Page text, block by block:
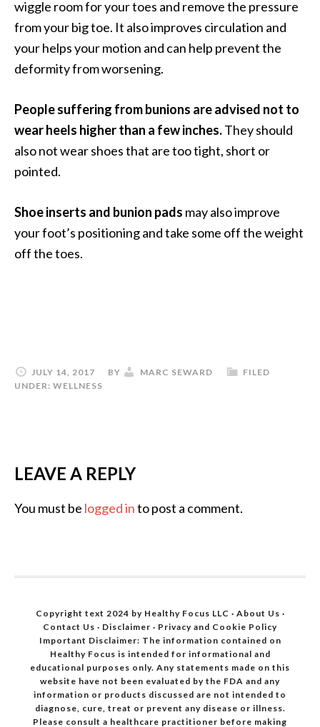
wiggle room for your toes and remove the pressure
from your big toe. It also improves circulation and
your helps your motion and can help prevent the
deformity from worsening.
People suffering from bunions are advised not to
wear heels higher than a few inches.They should
also not wear shoes that are too tight, short or
pointed.
Shoe inserts and bunion pads may also improve
your foot’s positioning and take some off the weight
off the toes.
JULY 14, 2017 BY MARC SEWARD
FILED
UNDER: WELLNESS
LEAVE A REPLY
You must be logged into post a comment.
Copyright text 2024 by Healthy Focus LLC · About Us ·
Contact Us · Disclaimer · Privacy and Cookie Policy
Important Disclaimer: The information contained on
Healthy Focus is intended for informational and
educational purposes only. Any statements made on this
website have not been evaluated by the FDA and any
information or products discussed are not intended to
diagnose, cure, treat or prevent any disease or illness.
Please consult a healthcare practitioner before making